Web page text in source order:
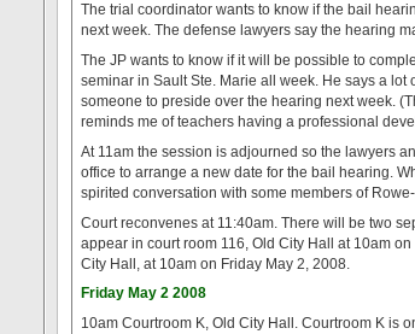
The trial coordinator wants to know if the bail
next week. The defense lawyers say the hearing
The JP wants to know if it will be possible to
seminar in Sault Ste. Marie all week. He says a lot
someone to preside over the hearing next week.
reminds me of teachers having a professional
At 11am the session is adjourned so the lawyers
office to arrange a new date for the bail hearing.
spirited conversation with some members of
Court reconvenes at 11:40am. There will be two
appear in court room 116, Old City Hall at 10am
City Hall, at 10am on Friday May 2, 2008.
Friday May 2 2008
10am Courtroom K, Old City Hall. Courtroom K is